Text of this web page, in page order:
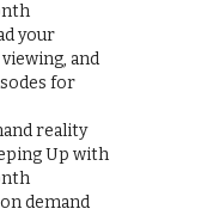
your
and
for
reality
Up with
demand